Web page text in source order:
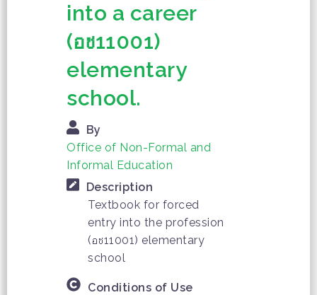
into a career
(อช11001)
elementary
school.
By
Office of Non-Formal and
Informal Education
Description
Textbook for forced
entry into the profession
(อช11001) elementary
school
Conditions of Use